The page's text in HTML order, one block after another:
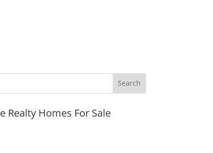
Realty Homes For Sale